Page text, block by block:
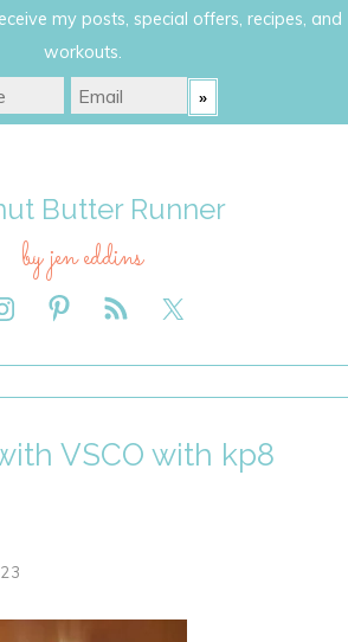
my posts, special offers, recipes, and
workouts.
Butter Runner
by jen eddins
VSCO with kp8